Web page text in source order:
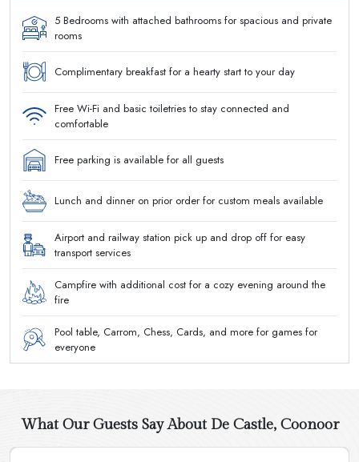
5 Bedrooms with attached bathrooms for spacious and private
rooms
Complimentary breakfast for a hearty start to your day
Free Wi-Fi and basic toiletries to stay connected and
comfortable
Free parking is available for all guests
Lunch and dinner on prior order for custom meals available
Airport and railway station pick up and drop off for easy
transport services
Campfire with additional cost for a cozy evening around the
fire
Pool table, Carrom, Chess, Cards, and more for games for
everyone
What Our Guests Say About De Castle, Coonoor